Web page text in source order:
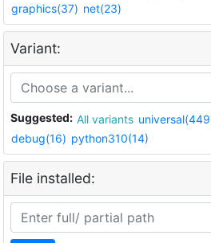
graphics(37) net(23)
Variant:
Suggested: All variants
debug(16) python310(14)
File installed: